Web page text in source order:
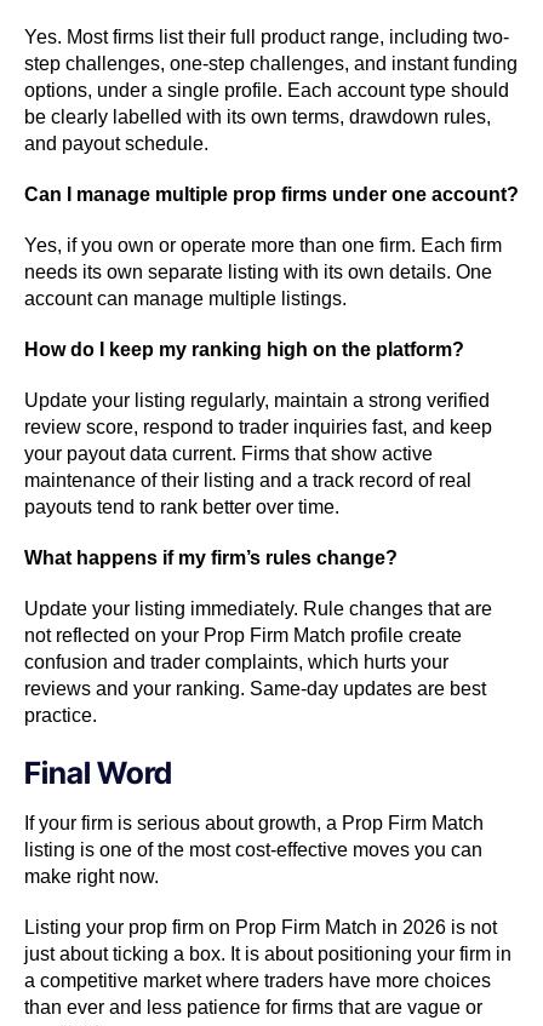
Yes. Most firms list their full product range, including two-
step challenges, one-step challenges, and instant funding
options, under a single profile. Each account type should
be clearly labelled with its own terms, drawdown rules,
and payout schedule.
Can I manage multiple prop firms under one account?
Yes, if you own or operate more than one firm. Each firm
needs its own separate listing with its own details. One
account can manage multiple listings.
How do I keep my ranking high on the platform?
Update your listing regularly, maintain a strong verified
review score, respond to trader inquiries fast, and keep
your payout data current. Firms that show active
maintenance of their listing and a track record of real
payouts tend to rank better over time.
What happens if my firm’s rules change?
Update your listing immediately. Rule changes that are
not reflected on your Prop Firm Match profile create
confusion and trader complaints, which hurts your
reviews and your ranking. Same-day updates are best
practice.
Final Word
If your firm is serious about growth, a Prop Firm Match
listing is one of the most cost-effective moves you can
make right now.
Listing your prop firm on Prop Firm Match in 2026 is not
just about ticking a box. It is about positioning your firm in
a competitive market where traders have more choices
than ever and less patience for firms that are vague or